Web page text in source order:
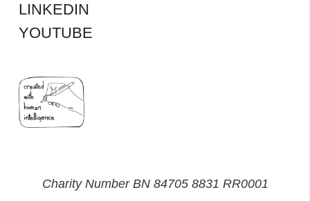
LINKEDIN
YOUTUBE
Charity Number BN 84705 8831 RR0001